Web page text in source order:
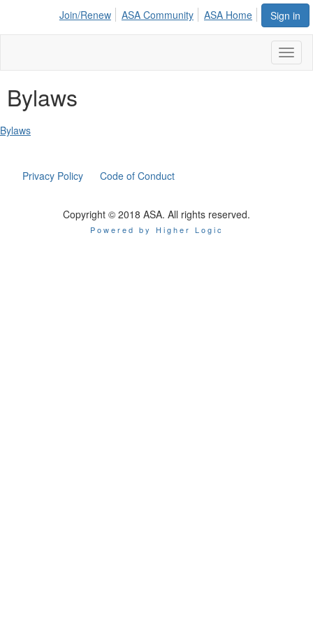
Sign in
Join/Renew ASA Community ASA Home
Bylaws
Bylaws
Privacy Policy Code of Conduct
Copyright © 2018 ASA. All rights reserved.
Powered by Higher Logic